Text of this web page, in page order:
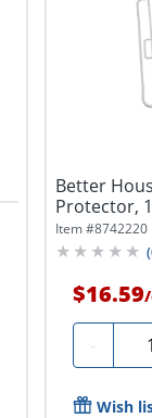
Better
Protector,
White
Item #8742220
(
$16.59/
-
Wish